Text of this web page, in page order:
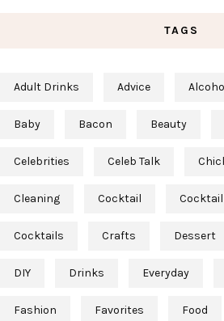
TAGS
Adult Drinks Advice
Baby Bacon Beauty
Celebrities Celeb Talk
Cleaning Cocktail
Cocktails Crafts Dessert
DIY Drinks Everyday
Fashion Favorites Food